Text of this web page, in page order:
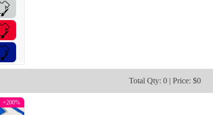
Total Qty: 0 | Price: $0
+200%